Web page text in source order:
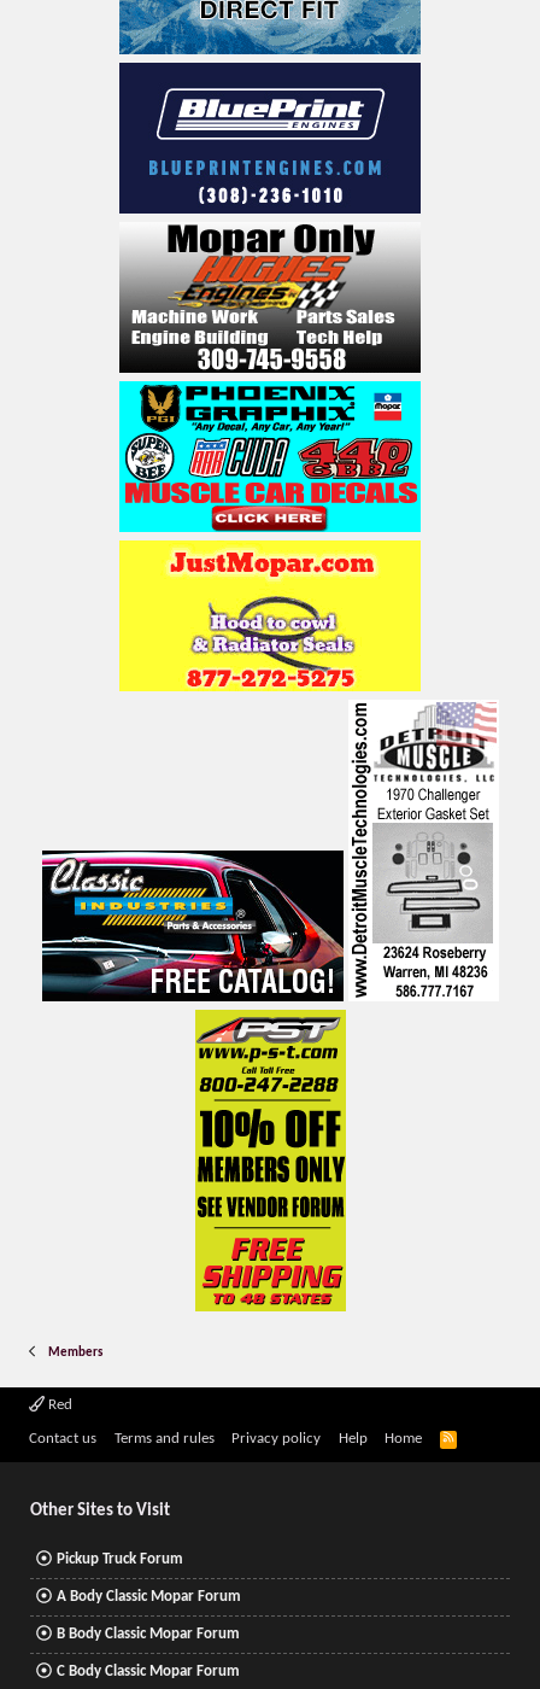
Members
Red
Contact us Terms and rules Privacy policy Help Home
R
Other Sites to Visit
Pickup Truck Forum
A Body Classic Mopar Forum
B Body Classic Mopar Forum
C Body Classic Mopar Forum